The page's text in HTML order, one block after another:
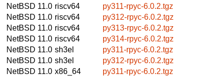
NetBSD 11.0 riscv64
py311-rpyc-6.0.2.tgz
NetBSD 11.0 riscv64
py312-rpyc-6.0.2.tgz
NetBSD 11.0 riscv64
py313-rpyc-6.0.2.tgz
NetBSD 11.0 riscv64
py314-rpyc-6.0.2.tgz
NetBSD 11.0 sh3el
py311-rpyc-6.0.2.tgz
NetBSD 11.0 sh3el
py312-rpyc-6.0.2.tgz
NetBSD 11.0 x86_64
py311-rpyc-6.0.2.tgz